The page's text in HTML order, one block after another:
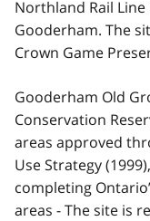
Northland Rail
Gooderham. The
Crown Game
Gooderham Old
Conservation
areas approved
Use Strategy
completing
areas - The site is